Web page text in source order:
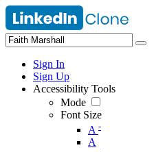
Sign In
Sign Up
Accessibility Tools
Mode
Font Size
A -
A